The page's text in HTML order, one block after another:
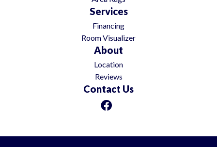
Services
Financing
Room Visualizer
About
Location
Reviews
Contact Us